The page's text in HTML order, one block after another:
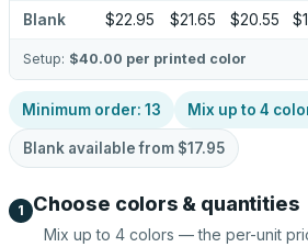
Blank $22.95 $21.65 $20.55
Setup: $40.00 per printed color
Minimum order: 13 Mix up to 4
Blank available from $17.95
1 Choose colors & quantities
Mix up to 4 colors — the per-unit